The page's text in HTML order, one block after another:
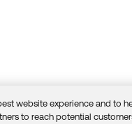
website experience and to
to reach potential